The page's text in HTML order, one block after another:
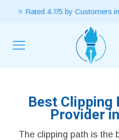
⭐ Rated 4.7/5 by Customers
Best Clipping
Provider
The clipping path is the